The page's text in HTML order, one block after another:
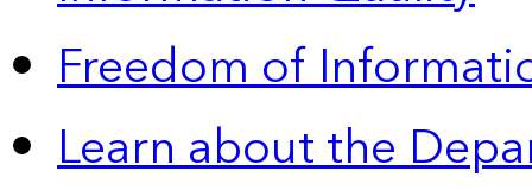
Freedom of
Learn about the